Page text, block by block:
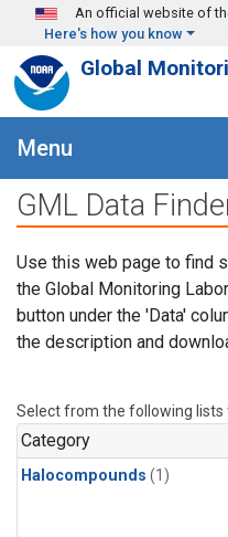
Skip to main content
An official website of
Here's how you know
Global
Menu
GML Data
Use this web page to find
the Global Monitoring
button under the 'Data'
the description and
Select from the following lists
Category
Halocompounds (1)